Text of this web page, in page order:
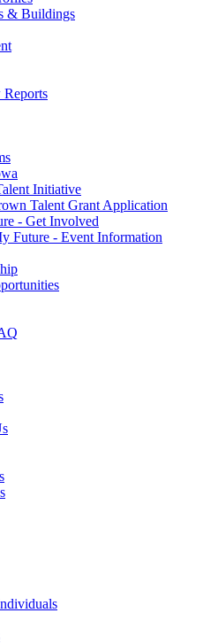
& Buildings
Initiative
Talent Grant Application
- Get Involved
Future - Event Information